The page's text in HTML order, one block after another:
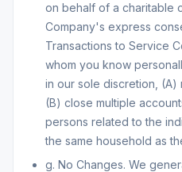
on behalf of a charitable
Company's express
Transactions to Service
whom you know
in our sole discretion,
(B) close multiple
persons related to the
the same household as
g. No Changes. We